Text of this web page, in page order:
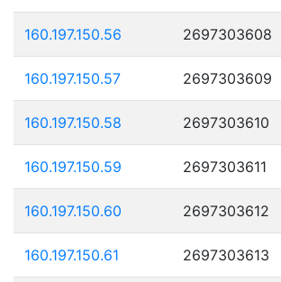
160.197.150.56 2697303608
160.197.150.57 2697303609
160.197.150.58 2697303610
160.197.150.59 2697303611
160.197.150.60 2697303612
160.197.150.61 2697303613